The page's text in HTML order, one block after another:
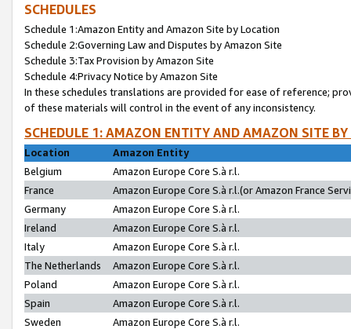
SCHEDULES
Schedule 1:Amazon Entity and Amazon Site by Location
Schedule 2:Governing Law and Disputes by Amazon Site
Schedule 3:Tax Provision by Amazon Site
Schedule 4:Privacy Notice by Amazon Site
In these schedules translations are provided for ease of reference;
of these materials will control in the event of any inconsistency.
SCHEDULE 1: AMAZON ENTITY AND AMAZON SITE
Location
Amazon Entity
Belgium
Amazon Europe Core S.à r.l.
France
Amazon Europe Core S.à r.l.(or Amazon France
Germany
Amazon Europe Core S.à r.l.
Ireland
Amazon Europe Core S.à r.l.
Italy
Amazon Europe Core S.à r.l.
The Netherlands
Amazon Europe Core S.à r.l.
Poland
Amazon Europe Core S.à r.l.
Spain
Amazon Europe Core S.à r.l.
Sweden
Amazon Europe Core S.à r.l.